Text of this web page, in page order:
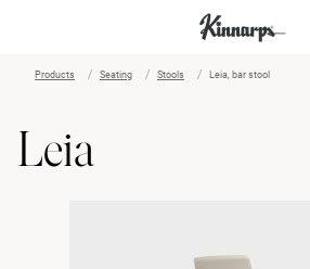
Products Seating Stools Leia, bar stool
Leia